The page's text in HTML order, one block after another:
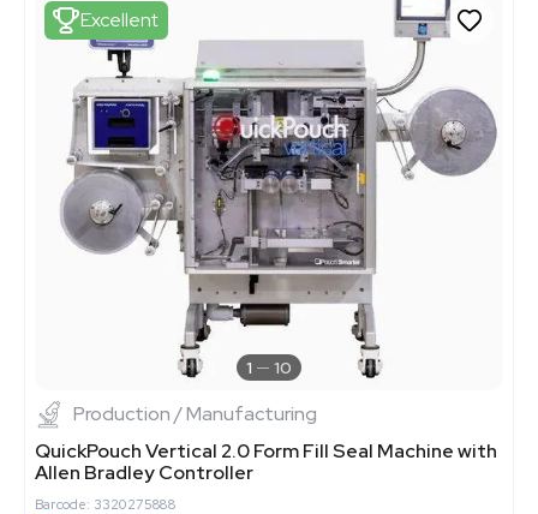
Excellent
1 10
Production / Manufacturing
QuickPouch Vertical 2.0 Form Fill Seal Machine with
Allen Bradley Controller
Barcode: 3320275888